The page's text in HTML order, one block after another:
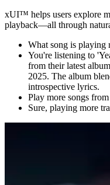
xUI™ helps users explore
playback—all through
What song is playing
You're listening to
from their latest
2025. The album
introspective lyrics.
Play more songs
Sure, playing more